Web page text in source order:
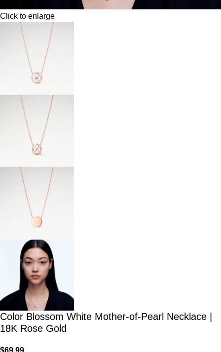
Click to enlarge
Color Blossom White Mother-of-Pearl Necklace |
18K Rose Gold
$69.99